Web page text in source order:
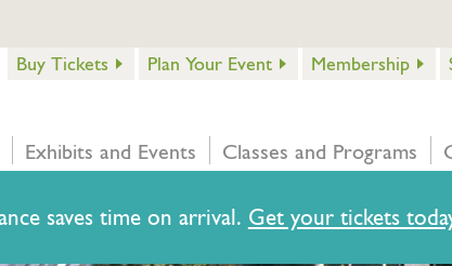
saves time on arrival. Get your tickets
Buy Tickets Plan Your Event Membership
Exhibits and Events Classes and Programs